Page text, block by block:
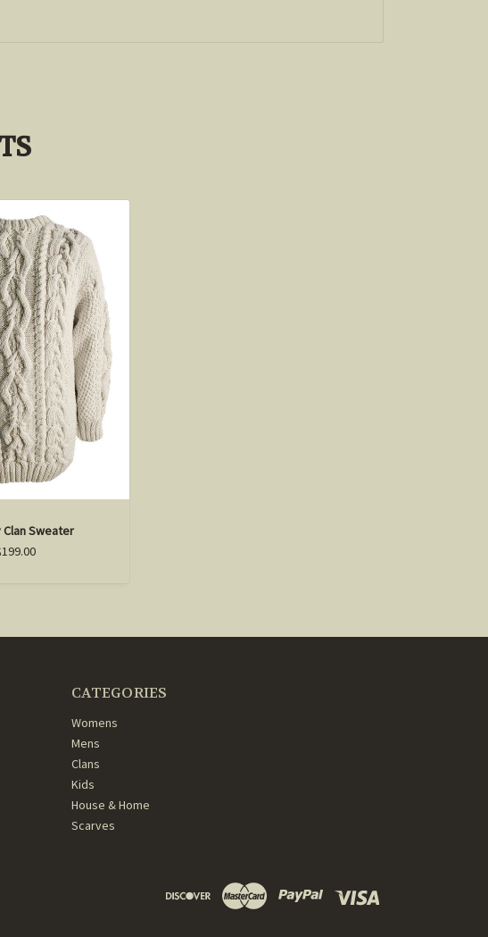
Sweater
CATEGORIES
Womens
Mens
Clans
Kids
House & Home
Scarves